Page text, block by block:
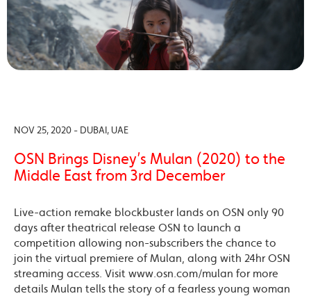
NOV 25, 2020 - DUBAI, UAE
OSN Brings Disney’s Mulan (2020) to the
Middle East from 3rd December
Live-action remake blockbuster lands on OSN only 90
days after theatrical release OSN to launch a
competition allowing non-subscribers the chance to
join the virtual premiere of Mulan, along with 24hr OSN
streaming access. Visit www.osn.com/mulan for more
details Mulan tells the story of a fearless young woman